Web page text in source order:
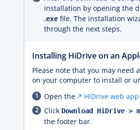
installation by opening the
.exe file. The installation
through the next steps.
Installing HiDrive on an
Please note that you may need
on your computer to install or
Open the
HiDrive web app
Click Download HiDrive >
the footer bar.